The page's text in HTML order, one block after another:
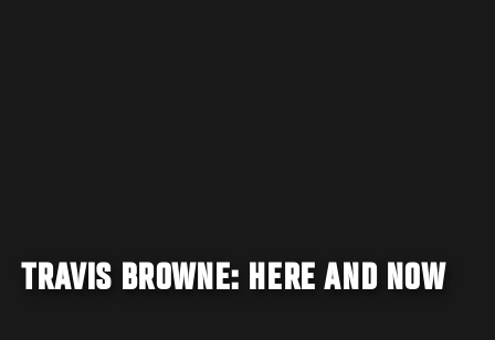
TRAVIS BROWNE: HERE AND NOW